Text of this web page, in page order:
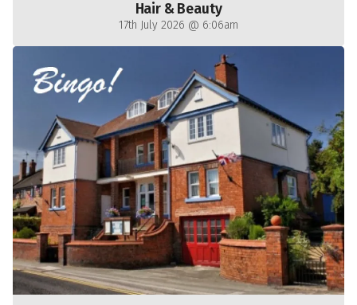
Hair & Beauty
17th July 2026 @ 6:06am